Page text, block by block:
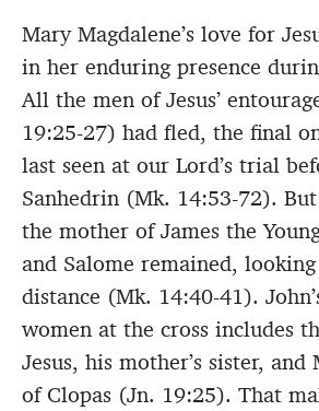
Mary Magdalene’s love for
in her enduring presence
All the men of Jesus’
19:25-27) had fled, the final
last seen at our Lord’s trial
Sanhedrin (Mk. 14:53-72).
the mother of James the
and Salome remained,
distance (Mk. 14:40-41).
women at the cross includes
Jesus, his mother’s sister,
of Clopas (Jn. 19:25). That